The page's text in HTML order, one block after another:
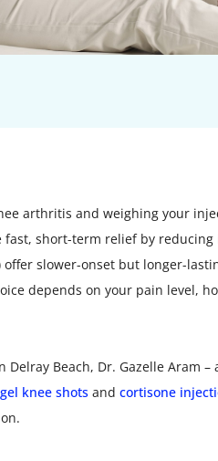
arthritis and weighing your
fast, short-term relief by
offer slower-onset but longer-
depends on your pain level,
Delray Beach, Dr. Gazelle Aram
gel knee shots and cortisone